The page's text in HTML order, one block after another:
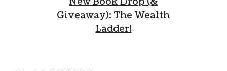
Giveaway): The Wealth
Ladder!